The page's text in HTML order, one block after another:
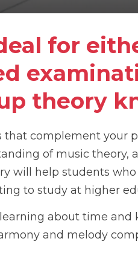
for
theory
complement your
of music theory,
will help students
to study at higher
about time
and melody